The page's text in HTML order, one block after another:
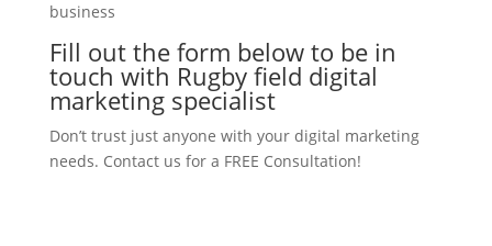
business
Fill out the form below to be in
touch with Rugby field digital
marketing specialist
Don’t trust just anyone with your digital marketing
needs. Contact us for a FREE Consultation!